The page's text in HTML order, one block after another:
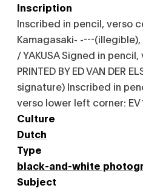
Inscription
Inscribed in pencil, verso
Kamagasaki- ----(illegible),
/ YAKUSA Signed in
PRINTED BY ED VAN DER
signature) Inscribed in
verso lower left corner:
Culture
Dutch
Type
black-and-white
Subject